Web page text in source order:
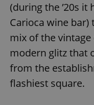
(during the ’20s it
Carioca wine bar)
mix of the
modern glitz that
from the
flashiest square.